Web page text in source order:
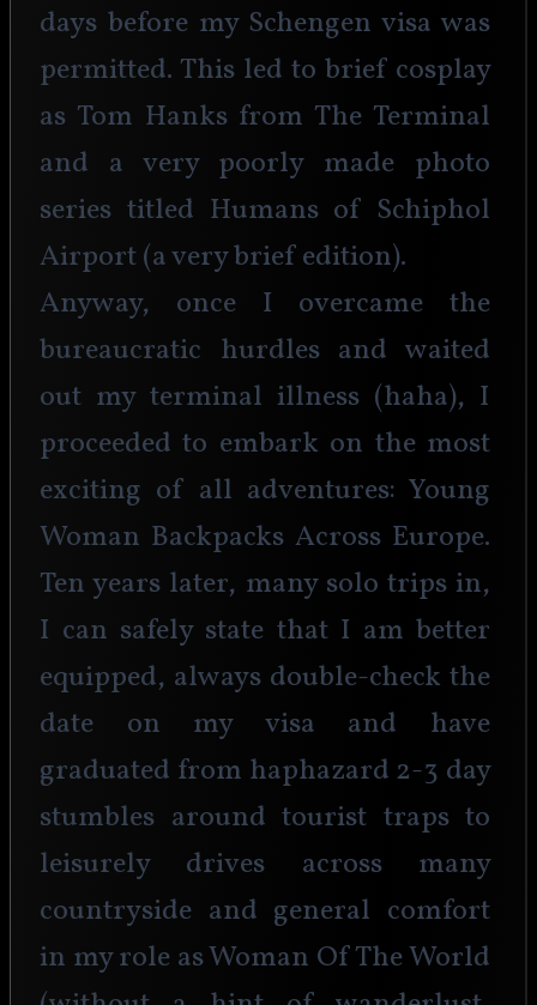
days before my Schengen visa was
permitted. This led to brief cosplay
as Tom Hanks from The Terminal
and a very poorly made photo
series titled Humans of Schiphol
Airport (a very brief edition).
Anyway, once I overcame the
bureaucratic hurdles and waited
out my terminal illness (haha), I
proceeded to embark on the most
exciting of all adventures: Young
Woman Backpacks Across Europe.
Ten years later, many solo trips in,
I can safely state that I am better
equipped, always double-check the
date on my visa and have
graduated from haphazard 2-3 day
stumbles around tourist traps to
leisurely drives across many
countryside and general comfort
in my role as Woman Of The World